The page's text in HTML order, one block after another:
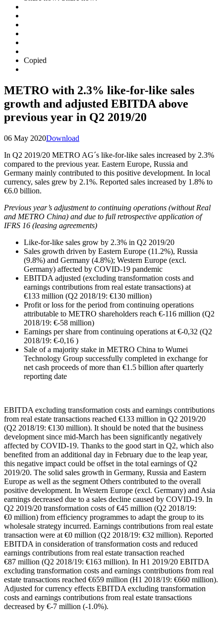
Copied
METRO with 2.3% like-for-like sales
growth and adjusted EBITDA above
previous year in Q2 2019/20
06 May 2020Download
In Q2 2019/20 METRO AG´s like-for-like sales increased by 2.3%
compared to the previous year. Eastern Europe, Russia and
Germany mainly contributed to this positive development. In local
currency, sales grew by 2.1%. Reported sales increased by 1.8% to
€6.0 billion.
Previous year’s adjustment to continuing operations (without Real
and METRO China) and due to full retrospective application of
IFRS 16 (leasing agreements)
Like-for-like sales grow by 2.3% in Q2 2019/20
Sales growth driven by Eastern Europe (11.2%), Russia
(9.8%) and Germany (4.8%); Western Europe (excl.
Germany) affected by COVID-19 pandemic
EBITDA adjusted (excluding transformation costs and
earnings contributions from real estate transactions) at
€133 million (Q2 2018/19: €130 million)
Profit or loss for the period from continuing operations
attributable to METRO shareholders reach €-116 million (Q2
2018/19: €-58 million)
Earnings per share from continuing operations at €-0,32 (Q2
2018/19: €-0,16 )
Sale of a majority stake in METRO China to Wumei
Technology Group successfully completed in exchange for
net cash proceeds of more than €1.5 billion after quarterly
reporting date
EBITDA excluding transformation costs and earnings contributions
from real estate transactions reached €133 million in Q2 2019/20
(Q2 2018/19: €130 million). It should be noted that the business
development since mid-March has been significantly negatively
affected by COVID-19. Thanks to the good start in Q2, which also
benefited from an additional day in February due to the leap year,
this negative impact could be offset in the total earnings of Q2
2019/20. The solid sales growth in Germany, Russia and Eastern
Europe as well as the segment Others contributed to the overall
positive development. In Western Europe (excl. Germany) and Asia
earnings decreased due to a sales decline caused by COVID-19. In
Q2 2019/20 transformation costs of€45 million (Q2 2018/19:
€0 million) from efficiency programmes to adapt the group to its
wholesale strategy incurred. Earnings contributions from real estate
transaction were at €0 million (Q2 2018/19: €32 million). Reported
EBITDA in consideration of transformation costs and reduced
earnings contributions from real estate transaction reached
€87 million (Q2 2018/19: €163 million). In H1 2019/20 EBITDA
excluding transformation costs and earnings contributions from real
estate transactions reached €659 million (H1 2018/19: €660 million).
Adjusted for currency effects EBITDA excluding transformation
costs and earnings contributions from real estate transactions
decreased by €-7 million (-1.0%).